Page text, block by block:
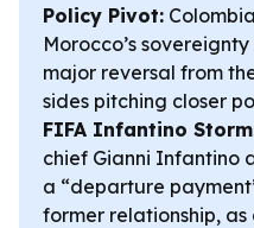
Policy Pivot:
Morocco’s
major reversal from
sides pitching closer
FIFA Infantino
chief Gianni Infantino
a “departure
former relationship,